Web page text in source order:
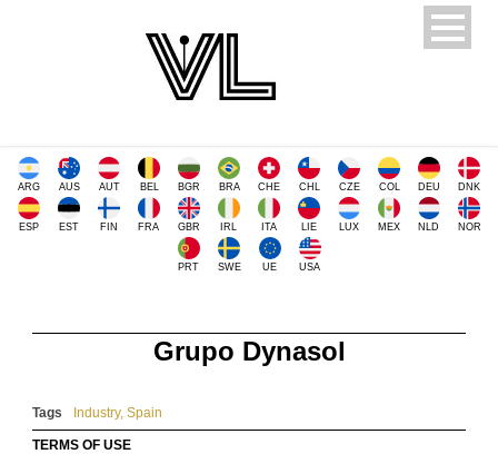
ARG AUS AUT BEL BGR BRA CHE CHL CZE COL DEU DNK
ESP EST FIN FRA GBR IRL ITA LIE LUX MEX NLD NOR
PRT SWE UE USA
Grupo Dynasol
Tags Industry, Spain
TERMS OF USE